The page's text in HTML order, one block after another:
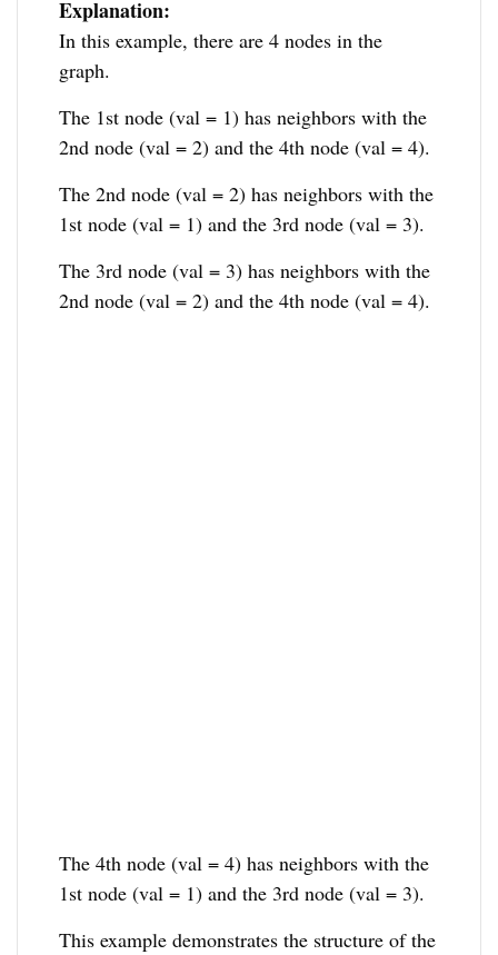
Explanation:
In this example, there are 4 nodes in the
graph.
The 1st node (val = 1) has neighbors with the
2nd node (val = 2) and the 4th node (val = 4).
The 2nd node (val = 2) has neighbors with the
1st node (val = 1) and the 3rd node (val = 3).
The 3rd node (val = 3) has neighbors with the
2nd node (val = 2) and the 4th node (val = 4).
The 4th node (val = 4) has neighbors with the
1st node (val = 1) and the 3rd node (val = 3).
This example demonstrates the structure of the